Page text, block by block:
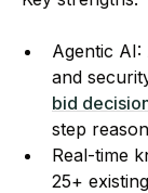
Agentic
and
bid
step
Real-time
25+